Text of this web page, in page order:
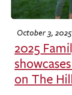
October 3, 2025
2025
on The